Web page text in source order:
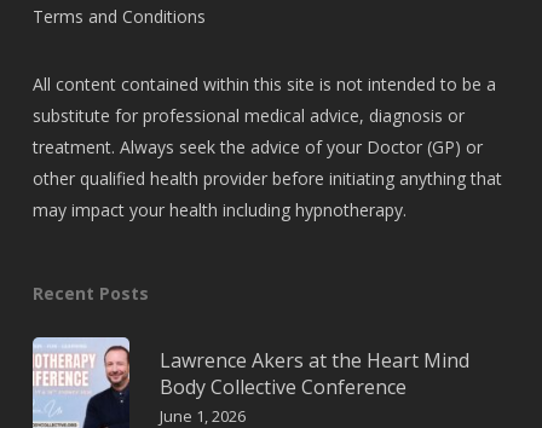
Terms and Conditions
All content contained within this site is not intended to be a
substitute for professional medical advice, diagnosis or
treatment. Always seek the advice of your Doctor (GP) or
other qualified health provider before initiating anything that
may impact your health including hypnotherapy.
Recent Posts
Lawrence Akers at the Heart Mind
Body Collective Conference
June 1, 2026